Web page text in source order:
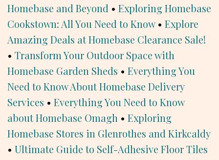
Homebase and Beyond • Exploring Homebase
Cookstown: All You Need to Know• Explore
Amazing Deals at Homebase Clearance Sale!
• Transform Your Outdoor Space with
Homebase Garden Sheds • Everything You
Need to Know About Homebase Delivery
Services • Everything You Need to Know
about Homebase Omagh • Exploring
Homebase Stores in Glenrothes and Kirkcaldy
• Ultimate Guide to Self-Adhesive Floor Tiles